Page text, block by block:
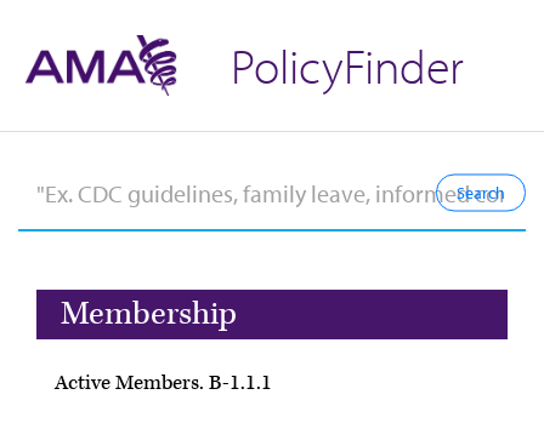
PolicyFinder
Membership
Active Members. B-1.1.1